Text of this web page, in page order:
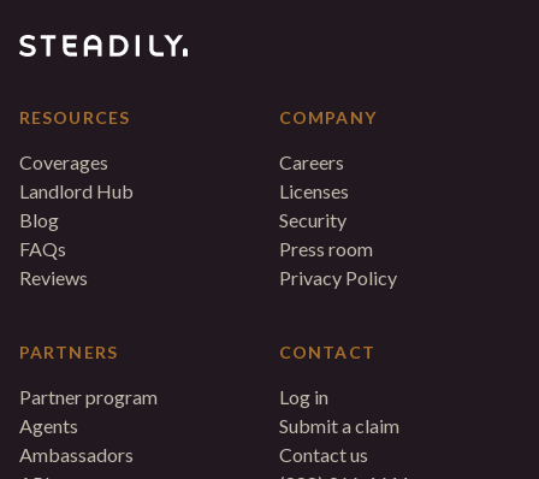
RESOURCES
Coverages
Landlord Hub
Blog
FAQs
Reviews
PARTNERS
Partner program
Agents
Ambassadors
COMPANY
Careers
Licenses
Security
Press room
Privacy Policy
CONTACT
Log in
Submit a claim
Contact us